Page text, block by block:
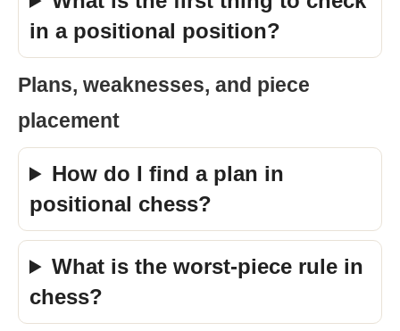
in a positional position?
Plans, weaknesses, and piece
placement
How do I find a plan in
positional chess?
What is the worst-piece rule in
chess?